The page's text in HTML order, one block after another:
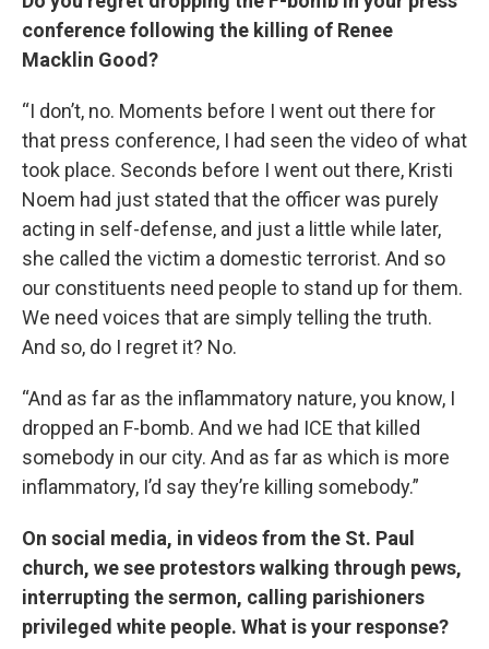
conference following the killing of Renee
Macklin Good?
“I don’t, no. Moments before I went out there for
that press conference, I had seen the video of what
took place. Seconds before I went out there, Kristi
Noem had just stated that the officer was purely
acting in self-defense, and just a little while later,
she called the victim a domestic terrorist. And so
our constituents need people to stand up for them.
We need voices that are simply telling the truth.
And so, do I regret it? No.
“And as far as the inflammatory nature, you know, I
dropped an F-bomb. And we had ICE that killed
somebody in our city. And as far as which is more
inflammatory, I’d say they’re killing somebody.”
On social media, in videos from the St. Paul
church, we see protestors walking through pews,
interrupting the sermon, calling parishioners
privileged white people. What is your response?